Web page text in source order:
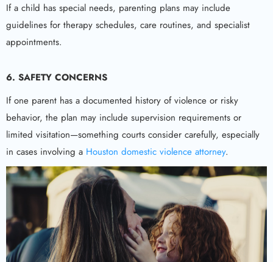
If a child has special needs, parenting plans may include
guidelines for therapy schedules, care routines, and specialist
appointments.
6. SAFETY CONCERNS
If one parent has a documented history of violence or risky
behavior, the plan may include supervision requirements or
limited visitation—something courts consider carefully, especially
in cases involving a Houston domestic violence attorney.